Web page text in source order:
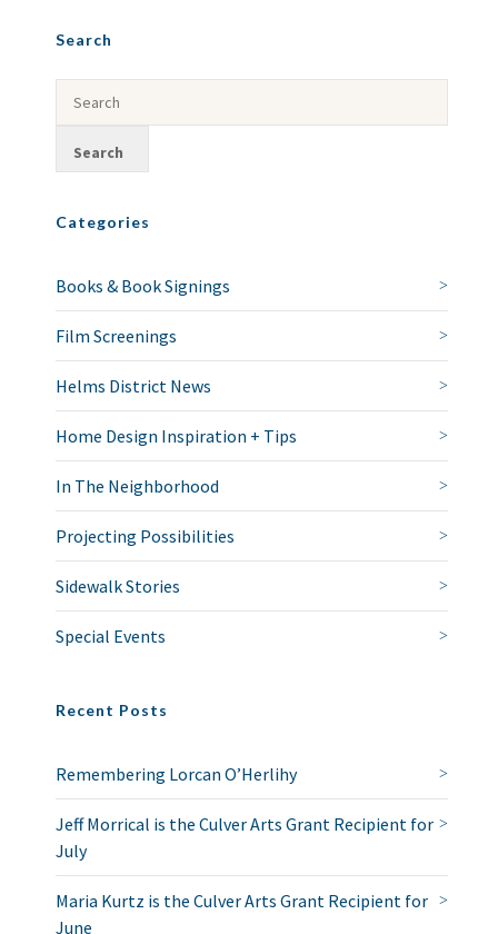
Search
Categories
Books & Book Signings
Film Screenings
Helms District News
Home Design Inspiration + Tips
In The Neighborhood
Projecting Possibilities
Sidewalk Stories
Special Events
Recent Posts
Remembering Lorcan O’Herlihy
Jeff Morrical is the Culver Arts Grant Recipient for
July
Maria Kurtz is the Culver Arts Grant Recipient for
June